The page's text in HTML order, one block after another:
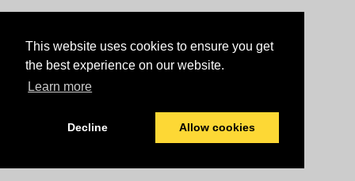
This website uses cookies to ensure you get
the best experience on our website.
Learn more
Decline Allow cookies